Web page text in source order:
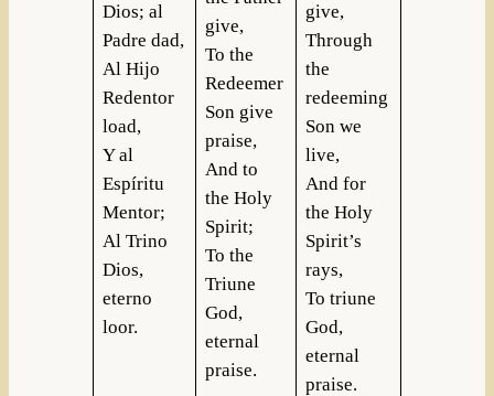
Dios; al
Padre dad,
Al Hijo
Redentor
load,
Y al
Espíritu
Mentor;
Al Trino
Dios,
eterno
loor.
give,
To the
Redeemer
Son give
praise,
And to
the Holy
Spirit;
To the
Triune
God,
eternal
praise.
give,
Through
the
redeeming
Son we
live,
And for
the Holy
Spirit’s
rays,
To triune
God,
eternal
praise.